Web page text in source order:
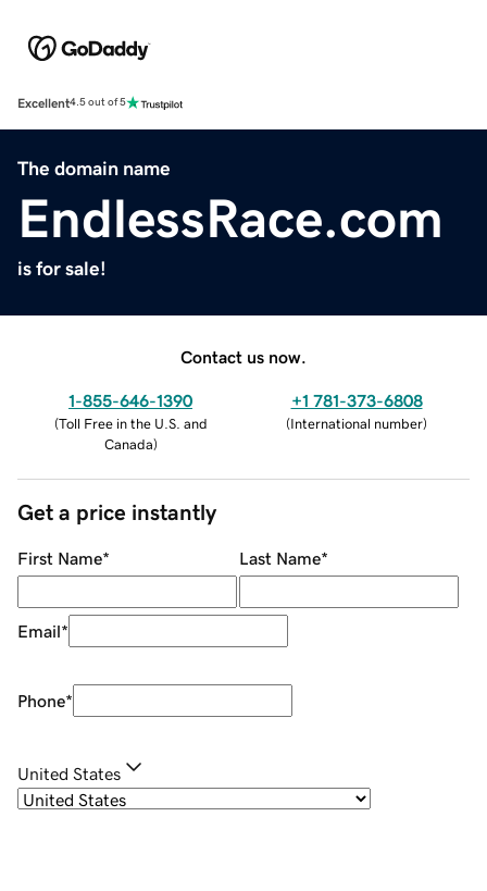
Excellent4.5 out of 5
The domain name
EndlessRace.com
is for sale!
Contact us now.
1-855-646-1390
(Toll Free in the U.S. and
Canada)
+1 781-373-6808
(International number)
Get a price instantly
First Name* Last Name*
Email*
Phone*
United States